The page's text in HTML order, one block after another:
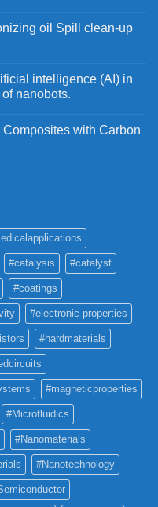
oil Spill clean-up
intelligence (AI) in
nanobots.
with Carbon
#catalysis #catalyst
#coatings
#electronic properties
#hardmaterials
#magneticproperties
#Microfluidics
#Nanomaterials
#Nanotechnology